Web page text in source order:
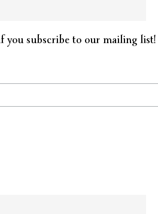
subscribe to our mailing list!